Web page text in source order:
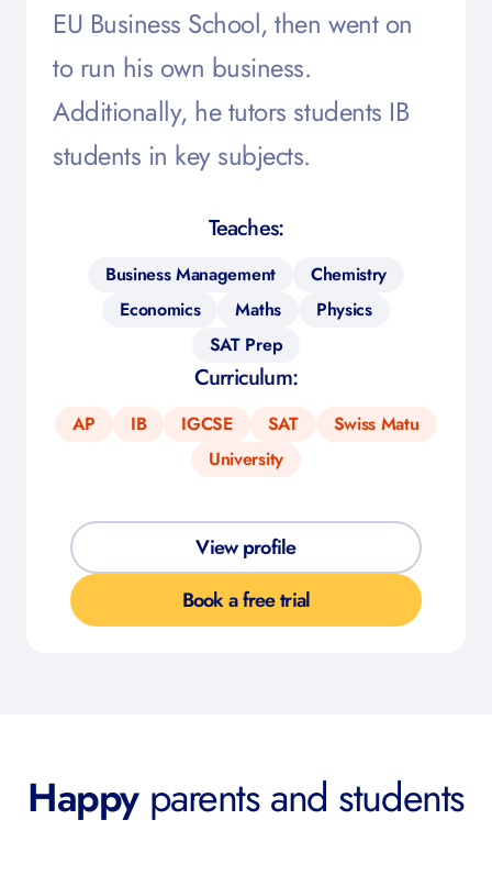
EU Business School, then went on
to run his own business.
Additionally, he tutors students IB
students in key subjects.
Teaches:
Business Management
Chemistry
Economics
Maths
Physics
SAT Prep
Curriculum:
AP IB IGCSE SAT
Swiss Matu
University
View profile
Book a free trial
Happyparents and students